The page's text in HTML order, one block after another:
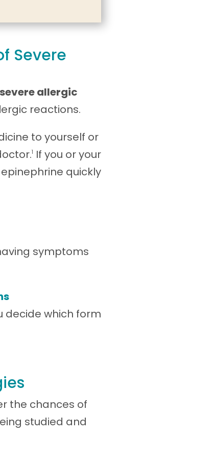
Severe
allergic
reactions.
to yourself or
1 If you or your
quickly
symptoms
decide which form
the chances of
studied and